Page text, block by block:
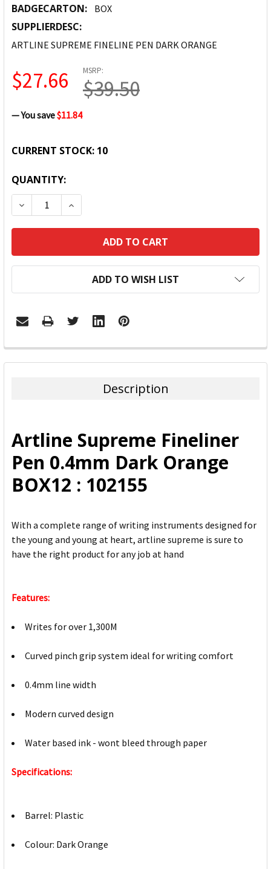
BADGECARTON: BOX
SUPPLIERDESC:
ARTLINE SUPREME FINELINE PEN DARK ORANGE
MSRP:
$39.50
$27.66
— You save$11.84
CURRENT STOCK: 10
QUANTITY:
DECREASE QUANTITY:INCREASE QUANTITY:
ADD TO WISH LIST
FREQUENTLY
BOUGHT
ADD
SELECTED
TO CART
Description
Artline Supreme Fineliner
Pen 0.4mm Dark Orange
BOX12 : 102155
With a complete range of writing instruments designed for
the young and young at heart, artline supreme is sure to
have the right product for any job at hand
Features:
Writes for over 1,300M
Curved pinch grip system ideal for writing comfort
0.4mm line width
Modern curved design
Water based ink - wont bleed through paper
Specifications:
Barrel: Plastic
Colour: Dark Orange